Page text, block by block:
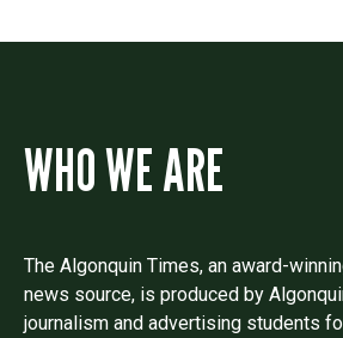
WHO WE ARE
The Algonquin Times, an award-
news source, is produced by
journalism and advertising students